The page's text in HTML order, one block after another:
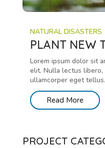
NATURAL DISASTERS
PLANT NEW
Lorem ipsum dolor sit
elit. Nulla lectus
ullamcorper eget
Read More
PROJECT